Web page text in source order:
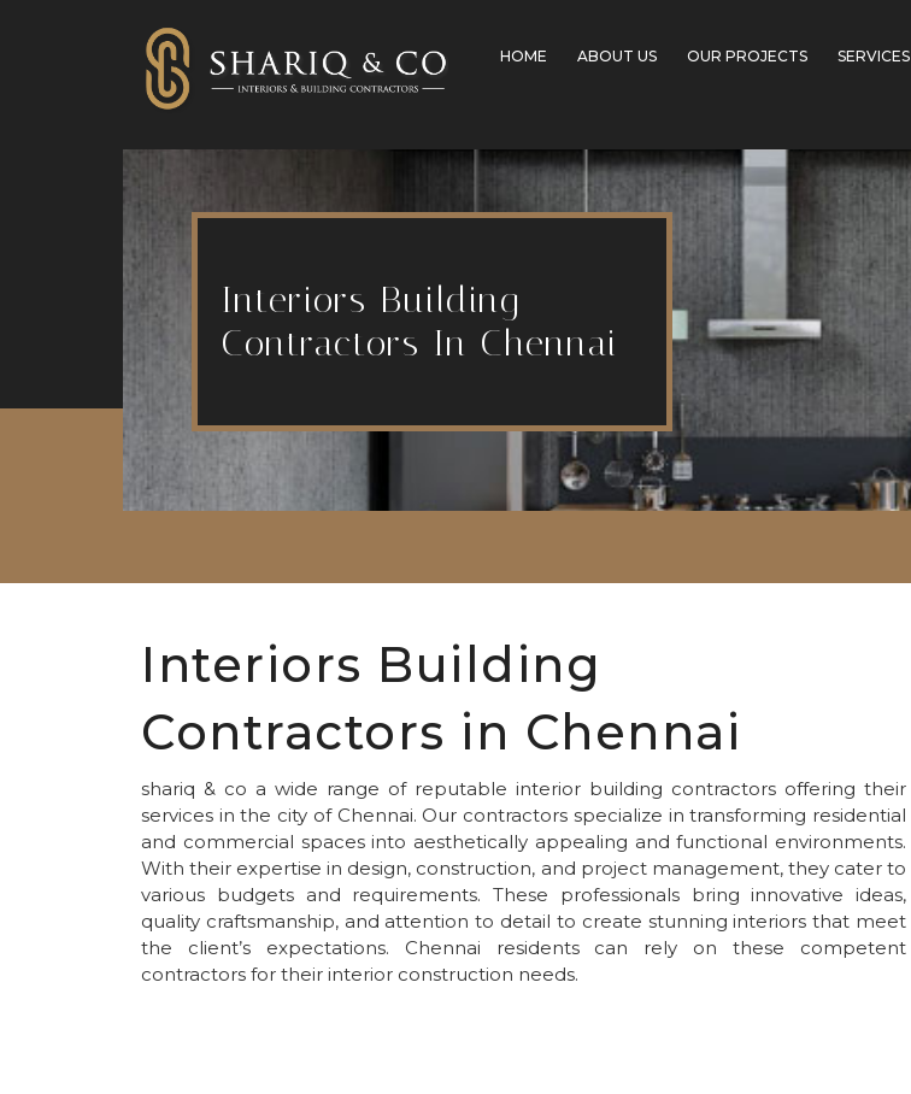
HOME ABOUT US OUR PROJECTS SERVICES
Interiors Building
Contractors In Chennai
Interiors Building
Contractors in Chennai
shariq & co a wide range of reputable interior building contractors offering their
services in the city of Chennai. Our contractors specialize in transforming residential
and commercial spaces into aesthetically appealing and functional environments.
With their expertise in design, construction, and project management, they cater to
various budgets and requirements. These professionals bring innovative ideas,
quality craftsmanship, and attention to detail to create stunning interiors that meet
the client’s expectations. Chennai residents can rely on these competent
contractors for their interior construction needs.